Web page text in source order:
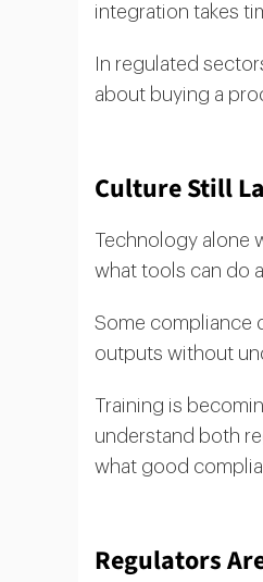
integration takes
In regulated
about buying a
Culture Still
Technology alone
what tools can do
Some compliance
outputs without
Training is
understand both
what good
Regulators